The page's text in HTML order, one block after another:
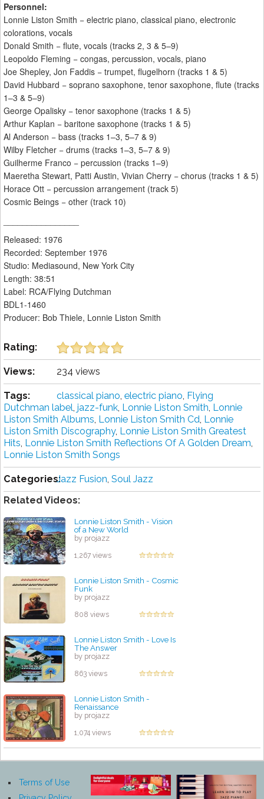
Personnel:
Lonnie Liston Smith − electric piano, classical piano, electronic
colorations, vocals
Donald Smith − flute, vocals (tracks 2, 3 & 5–9)
Leopoldo Fleming − congas, percussion, vocals, piano
Joe Shepley, Jon Faddis − trumpet, flugelhorn (tracks 1 & 5)
David Hubbard − soprano saxophone, tenor saxophone, flute (tracks
1–3 & 5–9)
George Opalisky − tenor saxophone (tracks 1 & 5)
Arthur Kaplan − baritone saxophone (tracks 1 & 5)
Al Anderson − bass (tracks 1–3, 5–7 & 9)
Wilby Fletcher − drums (tracks 1–3, 5–7 & 9)
Guilherme Franco − percussion (tracks 1–9)
Maeretha Stewart, Patti Austin, Vivian Cherry − chorus (tracks 1 & 5)
Horace Ott − percussion arrangement (track 5)
Cosmic Beings − other (track 10)
Released: 1976
Recorded: September 1976
Studio: Mediasound, New York City
Length: 38:51
Label: RCA/Flying Dutchman
BDL1-1460
Producer: Bob Thiele, Lonnie Liston Smith
Rating:
Views: 234 views
Tags: classical piano, electric piano, Flying
Dutchman label, jazz-funk, Lonnie Liston Smith, Lonnie
Liston Smith Albums, Lonnie Liston Smith Cd, Lonnie
Liston Smith Discography, Lonnie Liston Smith Greatest
Hits, Lonnie Liston Smith Reflections Of A Golden Dream,
Lonnie Liston Smith Songs
Categories:Jazz Fusion, Soul Jazz
Related Videos:
Lonnie Liston Smith - Vision
of a New World
by projazz
1,267 views
Lonnie Liston Smith - Cosmic
Funk
by projazz
808 views
Lonnie Liston Smith - Love Is
The Answer
by projazz
863 views
Lonnie Liston Smith -
Renaissance
by projazz
1,074 views
Terms of Use